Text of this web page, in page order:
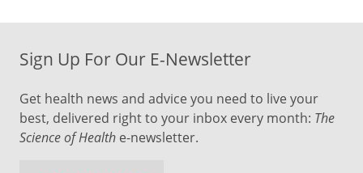
Sign Up For Our E-Newsletter
Get health news and advice you need to live your
best, delivered right to your inbox every month: The
Science of Health e-newsletter.